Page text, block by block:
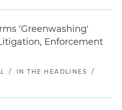
'Greenwashing'
Enforcement
/ IN THE HEADLINES
/